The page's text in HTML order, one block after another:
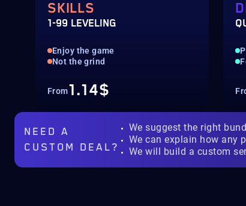
SKILLS
1-99 LEVELING
Enjoy the game
Not the grind
From1.14$
NEED A
CUSTOM DEAL?
We suggest the right
We can explain how any
We will build a custom